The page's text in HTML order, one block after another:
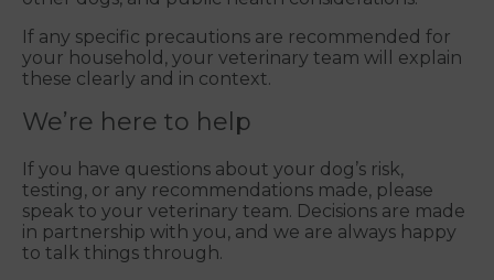
If any specific precautions are recommended for
your household, your veterinary team will explain
these clearly and in context.
We’re here to help
If you have questions about your dog’s risk,
testing, or any recommendations made, please
speak to your veterinary team. Decisions are made
in partnership with you, and we are always happy
to talk things through.